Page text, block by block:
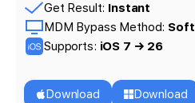
Get Result: Instant
MDM Bypass Method:
Supports: iOS 7 → 26
Download Download